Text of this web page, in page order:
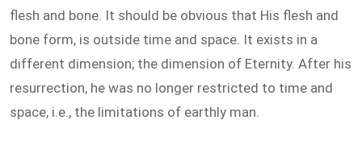
flesh and bone. It should be obvious that His flesh and
bone form, is outside time and space. It exists in a
different dimension; the dimension of Eternity. After his
resurrection, he was no longer restricted to time and
space, i.e., the limitations of earthly man.